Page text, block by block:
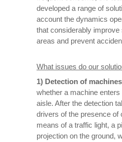
developed a range of
account the dynamics
that considerably improve
areas and prevent
What issues do our
1) Detection of
whether a machine
aisle. After the detection
drivers of the presence of
means of a traffic light, a
projection on the ground,